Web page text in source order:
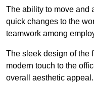
The ability to move and
quick changes to the
teamwork among
The sleek design of the
modern touch to the
overall aesthetic appeal.